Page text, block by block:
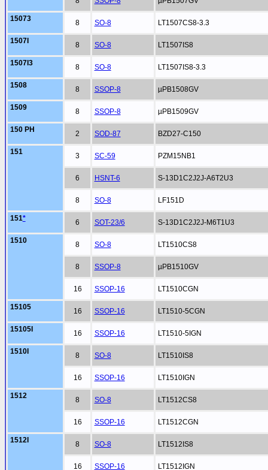
15073 8 SO-8 LT1507CS8-3.3
1507I 8 SO-8 LT1507IS8
1507I3 8 SO-8 LT1507IS8-3.3
1508 8 SSOP-8 µPB1508GV
1509 8 SSOP-8 µPB1509GV
150 PH 2 SOD-87 BZD27-C150
151 3 SC-59 PZM15NB1
6 HSNT-6 S-13D1C2J2J-A6T2U3
8 SO-8 LF151D
151* 6 SOT-23/6 S-13D1C2J2J-M6T1U3
1510 8 SO-8 LT1510CS8
8 SSOP-8 µPB1510GV
16 SSOP-16 LT1510CGN
15105 16 SSOP-16 LT1510-5CGN
15105I 16 SSOP-16 LT1510-5IGN
1510I 8 SO-8 LT1510IS8
16 SSOP-16 LT1510IGN
1512 8 SO-8 LT1512CS8
16 SSOP-16 LT1512CGN
1512I 8 SO-8 LT1512IS8
16 SSOP-16 LT1512IGN